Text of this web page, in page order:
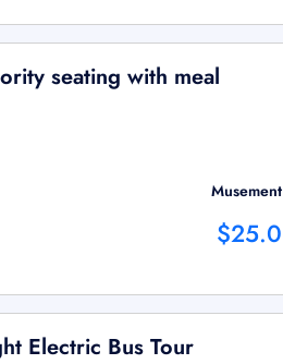
seating with meal
Musement
$25.0
Electric Bus Tour